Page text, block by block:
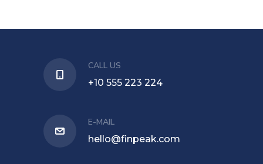
CALL US
+10 555 223 224
E-MAIL
hello@finpeak.com